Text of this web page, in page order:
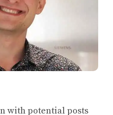
with potential posts